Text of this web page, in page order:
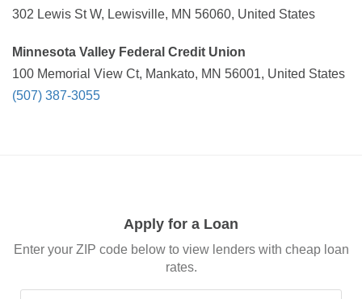
302 Lewis St W, Lewisville, MN 56060, United States
Minnesota Valley Federal Credit Union
100 Memorial View Ct, Mankato, MN 56001, United States
(507) 387-3055
Apply for a Loan
Enter your ZIP code below to view lenders with cheap loan
rates.